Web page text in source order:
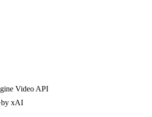
Video API
by xAI